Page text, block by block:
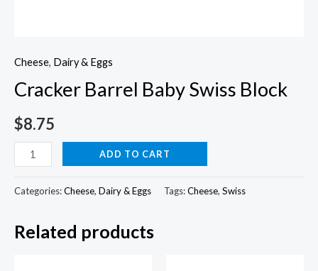
Cheese, Dairy & Eggs
Cracker Barrel Baby Swiss Block
$8.75
Cracker
Barrel
Baby
Block
ADD TO CART
Categories:Cheese, Dairy & Eggs Tags:Cheese, Swiss
Related products